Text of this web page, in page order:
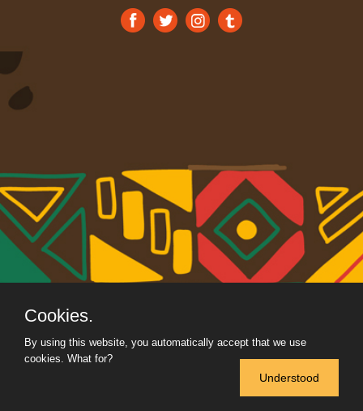
Cookies.
By using this website, you automatically accept that we use
cookies. What for?
Understood